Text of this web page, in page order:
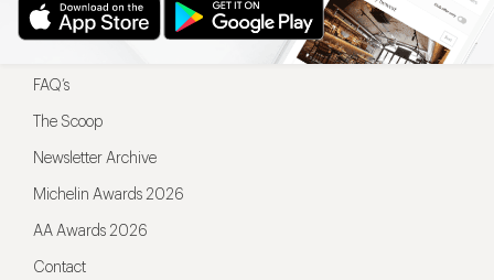
Restaurateurs
FAQ’s
The Scoop
Newsletter Archive
Michelin Awards 2026
AA Awards 2026
Contact